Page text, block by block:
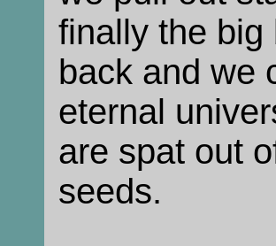
finally the big
back and we
eternal
are spat out
seeds.